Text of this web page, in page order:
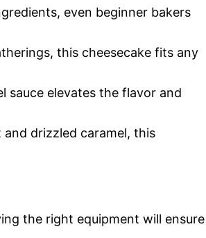
even beginner bakers
this cheesecake fits any
sauce elevates the flavor and
drizzled caramel, this
the right equipment will ensure